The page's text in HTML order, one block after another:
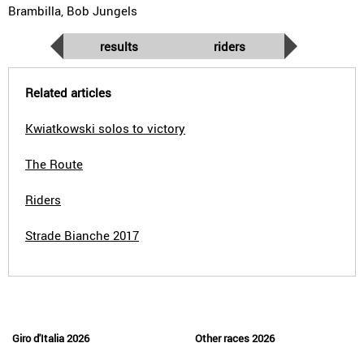
Brambilla, Bob Jungels
results riders
Related articles
Kwiatkowski solos to victory
The Route
Riders
Strade Bianche 2017
Giro d'Italia 2026
Other races 2026